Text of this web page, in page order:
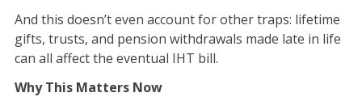
And this doesn’t even account for other traps: lifetime
gifts, trusts, and pension withdrawals made late in life
can all affect the eventual IHT bill.
Why This Matters Now